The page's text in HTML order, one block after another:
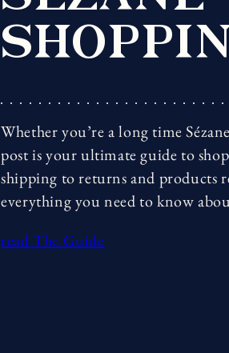
Whether you’re a long time
post is your ultimate guide to
shipping to returns and products
everything you need to know
read The Guide